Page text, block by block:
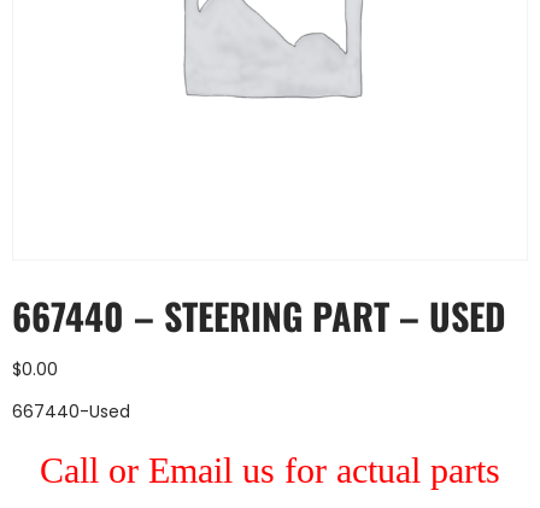
667440 – STEERING PART – USED
$0.00
667440-Used
Call or Email us for actual parts